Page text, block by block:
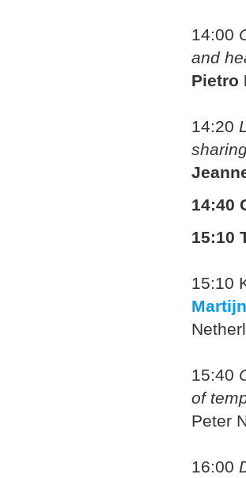
14:00
and
Pietro
14:20
14:40
15:10
15:10
15:40
of
Peter
16:00